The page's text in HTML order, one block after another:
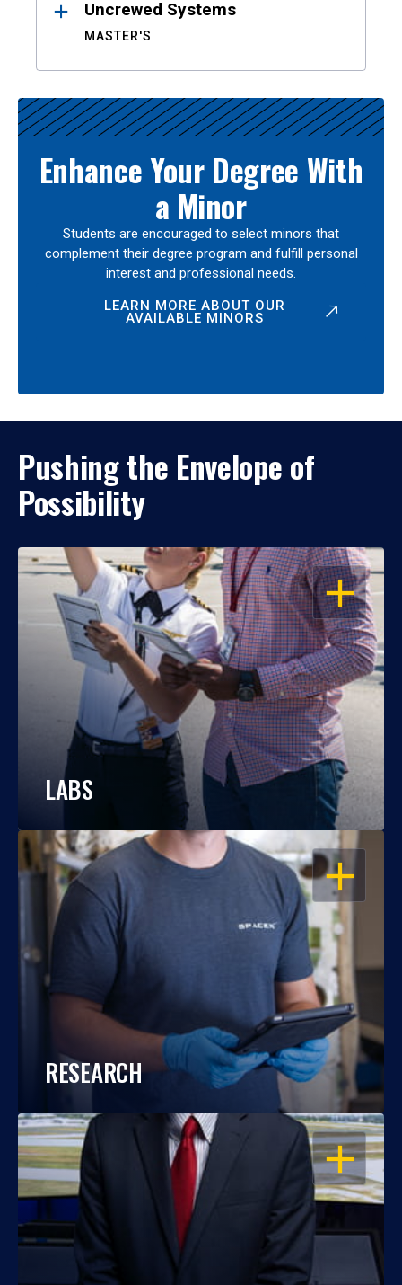
Uncrewed Systems
MASTER'S
Enhance Your Degree With
a Minor
Students are encouraged to select minors that
complement their degree program and fulfill personal
interest and professional needs.
LEARN MORE ABOUT OUR
AVAILABLE MINORS
Pushing the Envelope of
Possibility
OPEN
LABS
OPEN
RESEARCH
OPEN